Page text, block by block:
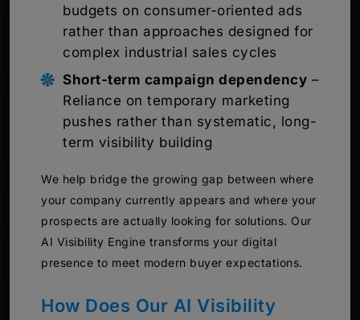
budgets on consumer-oriented ads
rather than approaches designed for
complex industrial sales cycles
Short-term campaign dependency –
Reliance on temporary marketing
pushes rather than systematic, long-
term visibility building
We help bridge the growing gap between where
your company currently appears and where your
prospects are actually looking for solutions. Our
AI Visibility Engine transforms your digital
presence to meet modern buyer expectations.
How Does Our AI Visibility